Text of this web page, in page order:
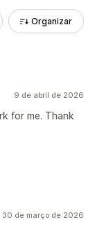
Organizar
9 de abril de 2026
for me. Thank
30 de março de 2026